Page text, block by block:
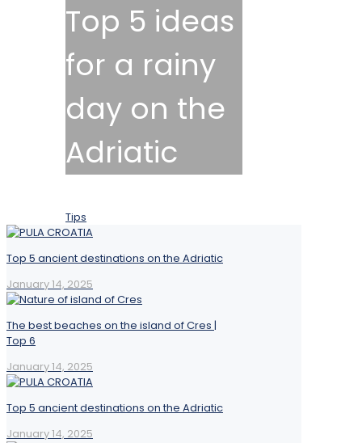
Top 5 ideas
for a rainy
day on the
Adriatic
Tips
Top 5 ancient destinations on the Adriatic
January 14, 2025
The best beaches on the island of Cres |
Top 6
January 14, 2025
Top 5 ancient destinations on the Adriatic
January 14, 2025